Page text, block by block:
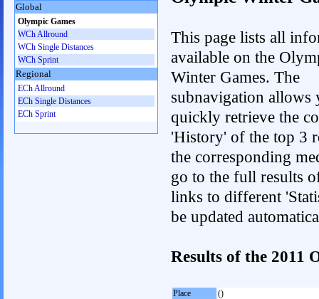
This page lists all
available on the
Winter Games. The
subnavigation allows
quickly retrieve the
'History' of the top 3
the corresponding
go to the full results
links to different
be updated
Results of the 2011
Place
()
Global
Olympic Games
WCh Allround
WCh Single Distances
WCh Sprint
Regional
ECh Allround
ECh Single Distances
ECh Sprint